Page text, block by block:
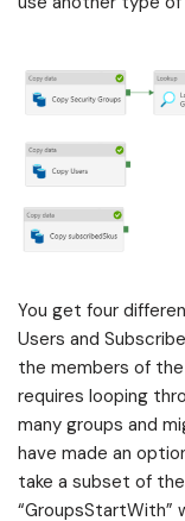
You get four
Users and
the members of
requires looping
many groups and
have made an
take a subset of
“GroupsStartWith”